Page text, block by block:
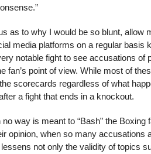
as to why I would be so blunt, allow
media platforms on a regular basis
notable fight to see accusations of
fan’s point of view. While most of
scorecards regardless of what
a fight that ends in a knockout.
way is meant to “Bash” the Boxing
opinion, when so many accusations
not only the validity of topics